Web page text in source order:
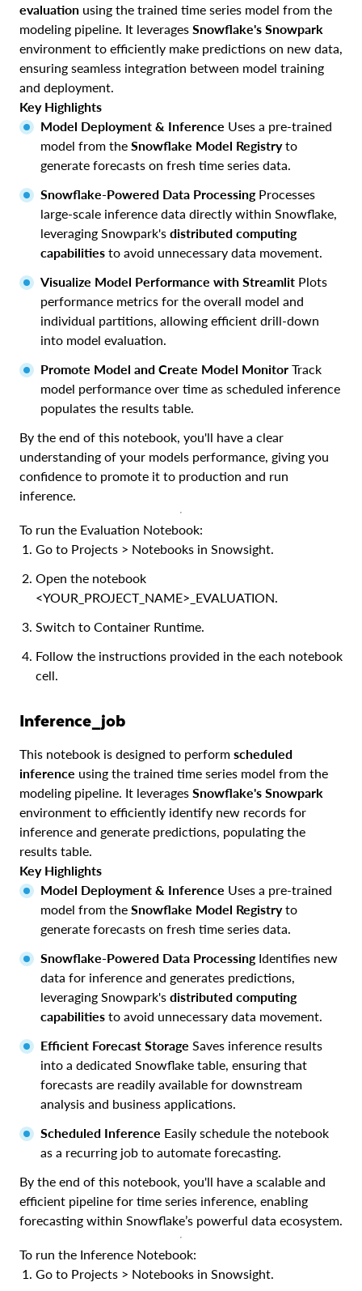
evaluation using the trained time series model from the
modeling pipeline. It leverages Snowflake's Snowpark
environment to efficiently make predictions on new data,
ensuring seamless integration between model training
and deployment.
Key Highlights
Model Deployment & Inference Uses a pre-trained
model from the Snowflake Model Registryto
generate forecasts on fresh time series data.
Snowflake-Powered Data ProcessingProcesses
large-scale inference data directly within Snowflake,
leveraging Snowpark's distributed computing
capabilities to avoid unnecessary data movement.
Visualize Model Performance with Streamlit Plots
performance metrics for the overall model and
individual partitions, allowing efficient drill-down
into model evaluation.
Promote Model and Create Model Monitor Track
model performance over time as scheduled inference
populates the results table.
By the end of this notebook, you'll have a clear
understanding of your models performance, giving you
confidence to promote it to production and run
inference.
To run the Evaluation Notebook:
Go to Projects > Notebooks in Snowsight.
Open the notebook
<YOUR_PROJECT_NAME>_EVALUATION.
Switch to Container Runtime.
Follow the instructions provided in the each notebook
cell.
Inference_job
This notebook is designed to perform scheduled
inference using the trained time series model from the
modeling pipeline. It leverages Snowflake's Snowpark
environment to efficiently identify new records for
inference and generate predictions, populating the
results table.
Key Highlights
Model Deployment & Inference Uses a pre-trained
model from the Snowflake Model Registryto
generate forecasts on fresh time series data.
Snowflake-Powered Data ProcessingIdentifies new
data for inference and generates predictions,
leveraging Snowpark's distributed computing
capabilities to avoid unnecessary data movement.
Efficient Forecast Storage Saves inference results
into a dedicated Snowflake table, ensuring that
forecasts are readily available for downstream
analysis and business applications.
Scheduled Inference Easily schedule the notebook
as a recurring job to automate forecasting.
By the end of this notebook, you'll have a scalable and
efficient pipeline for time series inference, enabling
forecasting within Snowflake’s powerful data ecosystem.
To run the Inference Notebook:
Go to Projects > Notebooks in Snowsight.